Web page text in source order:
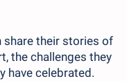
share their stories of
the challenges they
have celebrated.